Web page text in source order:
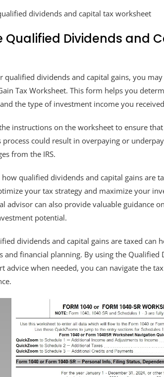
dividends and capital tax worksheet
Dividends and
qualified dividends and capital gains, you
Tax Worksheet. This form helps you
the type of investment income you
instructions on the worksheet to ensure
could result in overpaying or
from the IRS.
qualified dividends and capital gains are
your tax strategy and maximize your
advisor can also provide valuable guidance
potential.
dividends and capital gains are taxed can
financial planning. By using the Qualified
advice when needed, you can navigate the